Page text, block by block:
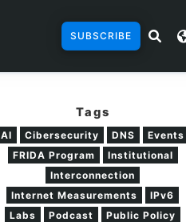
SUBSCRIBE
Tags
AI Cibersecurity DNS
Events
FRIDA Program
Institutional
Interconnection
Internet Measurements
IPv6
Labs
Podcast
Public Policy